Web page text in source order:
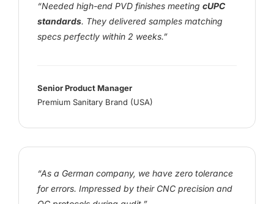
“Needed high-end PVD finishes meeting cUPC
standards. They delivered samples matching
specs perfectly within 2 weeks.”
Senior Product Manager
Premium Sanitary Brand (USA)
“As a German company, we have zero tolerance
for errors. Impressed by their CNC precision and